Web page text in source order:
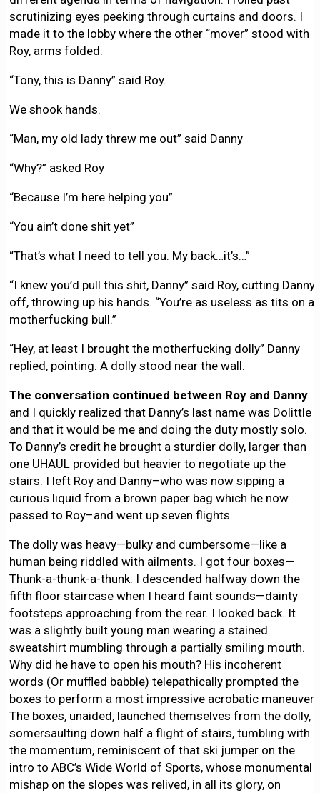
scrutinizing eyes peeking through curtains and doors. I
made it to the lobby where the other “mover” stood with
Roy, arms folded.
“Tony, this is Danny” said Roy.
We shook hands.
“Man, my old lady threw me out” said Danny
“Why?” asked Roy
“Because I’m here helping you”
“You ain’t done shit yet”
“That’s what I need to tell you. My back…it’s…”
“I knew you’d pull this shit, Danny” said Roy, cutting Danny
off, throwing up his hands. “You’re as useless as tits on a
motherfucking bull.”
“Hey, at least I brought the motherfucking dolly” Danny
replied, pointing. A dolly stood near the wall.
The conversation continued between Roy and Danny
and I quickly realized that Danny’s last name was Dolittle
and that it would be me and doing the duty mostly solo.
To Danny’s credit he brought a sturdier dolly, larger than
one UHAUL provided but heavier to negotiate up the
stairs. I left Roy and Danny–who was now sipping a
curious liquid from a brown paper bag which he now
passed to Roy–and went up seven flights.
The dolly was heavy—bulky and cumbersome—like a
human being riddled with ailments. I got four boxes—
Thunk-a-thunk-a-thunk. I descended halfway down the
fifth floor staircase when I heard faint sounds—dainty
footsteps approaching from the rear. I looked back. It
was a slightly built young man wearing a stained
sweatshirt mumbling through a partially smiling mouth.
Why did he have to open his mouth? His incoherent
words (Or muffled babble) telepathically prompted the
boxes to perform a most impressive acrobatic maneuver.
The boxes, unaided, launched themselves from the dolly,
somersaulting down half a flight of stairs, tumbling with
the momentum, reminiscent of that ski jumper on the
intro to ABC’s Wide World of Sports, whose monumental
mishap on the slopes was relived, in all its glory, on